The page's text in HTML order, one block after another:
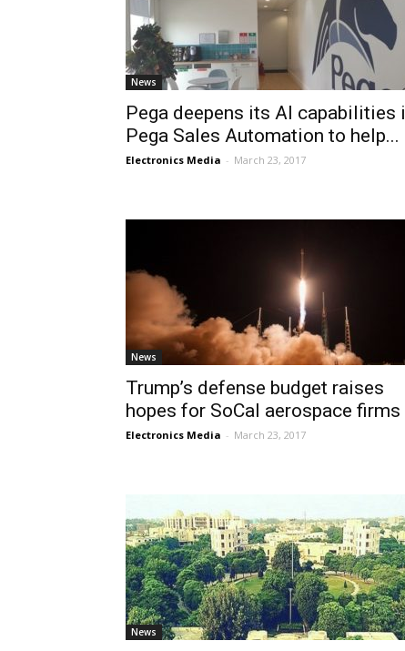
News
Pega deepens its AI capabilities
Pega Sales Automation to help...
Electronics Media - March 23, 2017
News
Trump’s defense budget raises
hopes for SoCal aerospace firms
Electronics Media - March 23, 2017
News